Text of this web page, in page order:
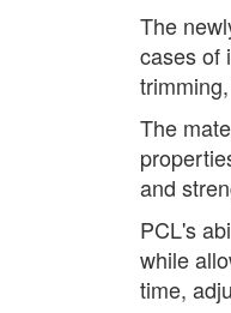
The
cases of
The
and
PCL's
while
time,